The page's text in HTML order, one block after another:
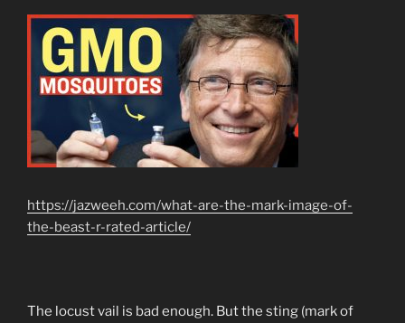
https://jazweeh.com/what-are-the-mark-image-of-
the-beast-r-rated-article/
The locust vail is bad enough. But the sting (mark of